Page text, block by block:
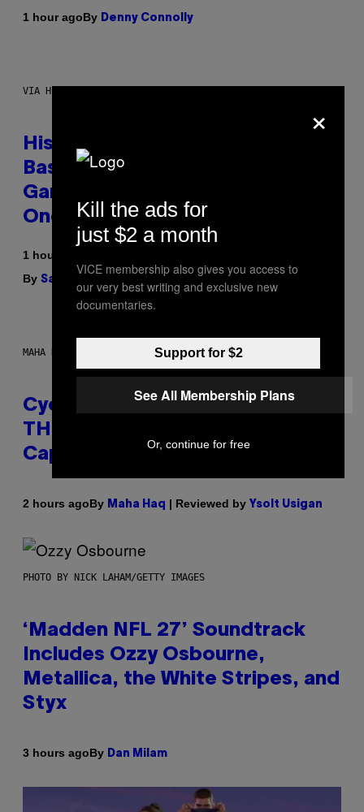
1 hour agoBy Denny Connolly
VIA HISENSE
Hisense’s New U6SF Pro TV Is
Basically a Home Theater,
Gaming Rig, And Soundbar In
One Box (Deal Alert!)
1 hour ago
By Sam Watanuki | Reviewed by Ysolt Usigan
MAHA HAQ FOR VICE
Cycling Frog’s Tropical Punch
THC Seltzer Is Like an Adult
Capri Sun (That Gets You High)
2 hours agoBy Maha Haq | Reviewed by Ysolt Usigan
PHOTO BY NICK LAHAM/GETTY IMAGES
‘Madden NFL 27’ Soundtrack
Includes Ozzy Osbourne,
Metallica, the White Stripes, and
Styx
3 hours agoBy Dan Milam
×
Kill the ads for
just $2 a month
VICE membership also gives you access to
our very best writing and exclusive new
documentaries.
Support for $2
See All Membership Plans
Or, continue for free